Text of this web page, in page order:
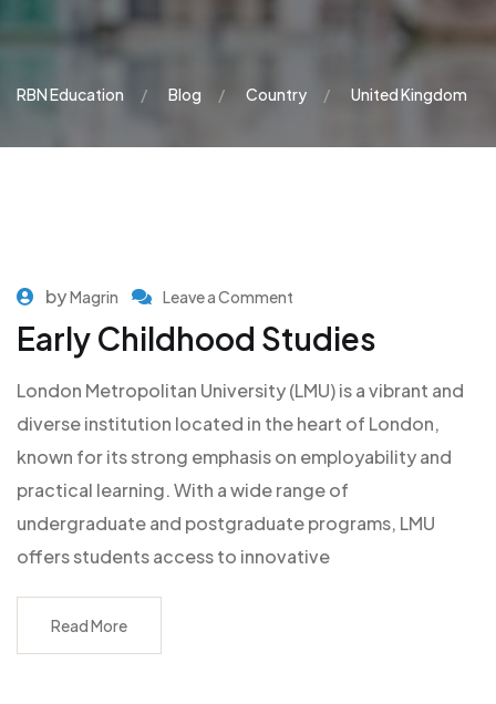
RBN Education Blog Country United Kingdom
byMagrin Leave a Comment
Early Childhood Studies
London Metropolitan University (LMU) is a vibrant and
diverse institution located in the heart of London,
known for its strong emphasis on employability and
practical learning. With a wide range of
undergraduate and postgraduate programs, LMU
offers students access to innovative
Read More